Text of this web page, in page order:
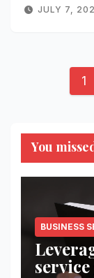
JULY 7,
1
You
BUSINESS